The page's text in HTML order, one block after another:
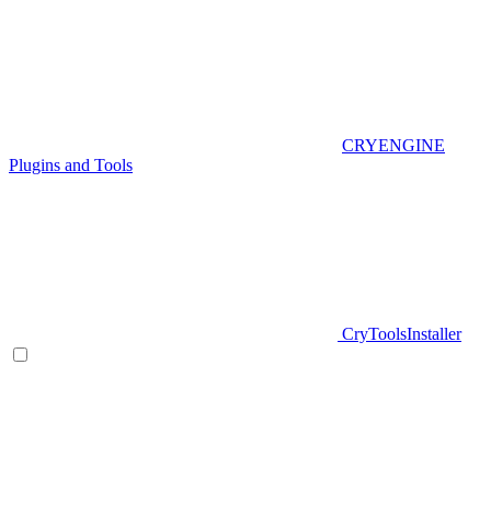
CRYENGINE
Plugins and Tools
CryToolsInstaller